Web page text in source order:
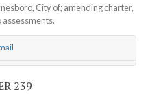
City of; amending charter,
239